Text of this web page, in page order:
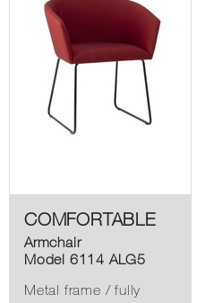
COMFORTABLE
Armchair
Model 6114 ALG5
Metal frame / fully